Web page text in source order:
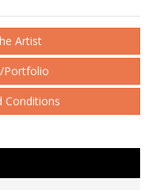
Artist
Portfolio
Conditions